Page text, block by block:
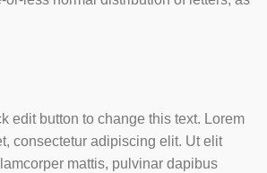
edit button to change this text. Lorem
consectetur adipiscing elit. Ut elit
mattis, pulvinar dapibus